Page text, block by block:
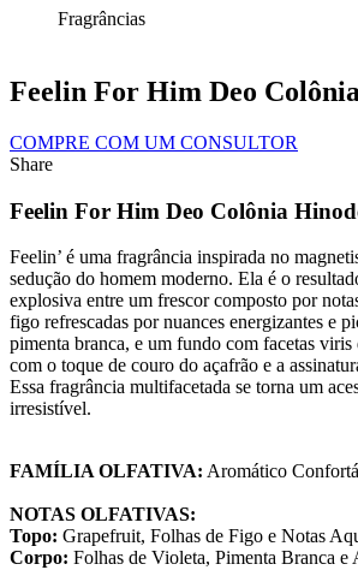
Fragrâncias
Feelin For Him Deo
COMPRE COM UM CONSULTOR
Share
Feelin For Him Deo Colônia
Feelin’ é uma fragrância inspirada no
sedução do homem moderno. Ela é o
explosiva entre um frescor composto por
figo refrescadas por nuances energizantes e
pimenta branca, e um fundo com facetas
com o toque de couro do açafrão e a
Essa fragrância multifacetada se torna um
irresistível.
FAMÍLIA OLFATIVA: Aromático
NOTAS OLFATIVAS:
Topo: Grapefruit, Folhas de Figo e Notas
Corpo: Folhas de Violeta, Pimenta Branca e